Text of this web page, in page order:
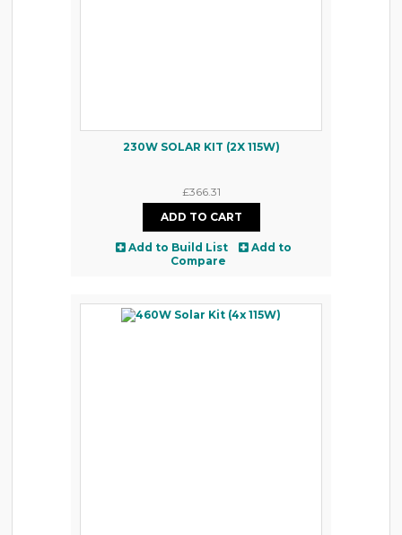
230W SOLAR KIT (2X 115W)
£366.31
Add to Build List
Add to
Compare